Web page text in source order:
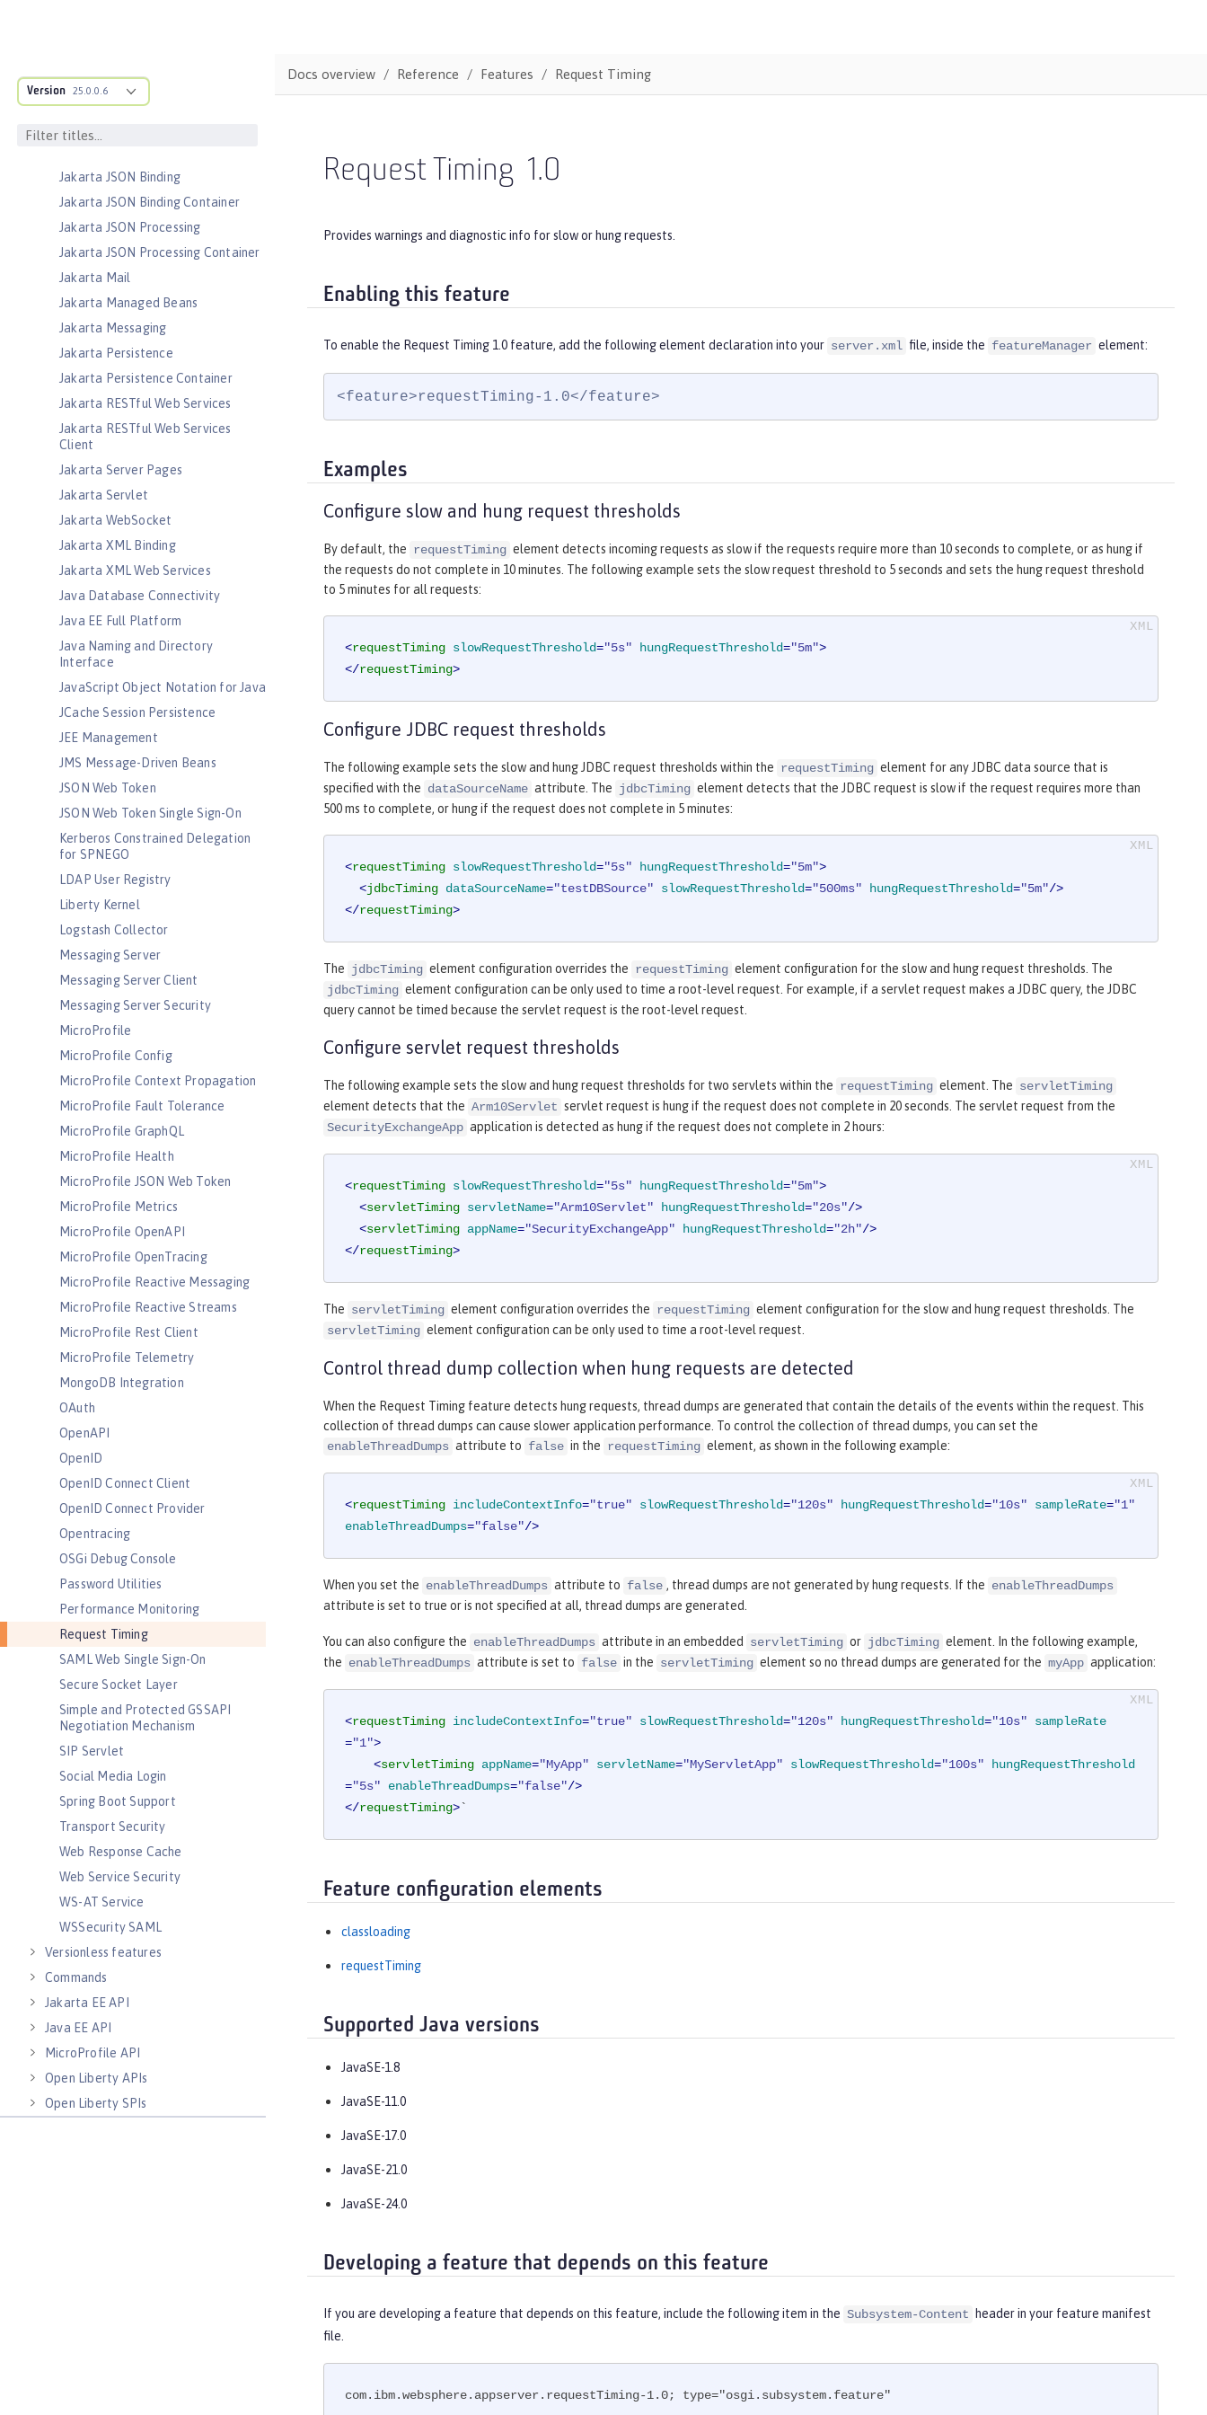
Version 25.0.0.6
Jakarta Enterprise Beans Remote
Jakarta Expression Language
Jakarta JSON Binding
Jakarta JSON Binding Container
Jakarta JSON Processing
Jakarta JSON Processing Container
Jakarta Mail
Jakarta Managed Beans
Jakarta Messaging
Jakarta Persistence
Jakarta Persistence Container
Jakarta RESTful Web Services
Jakarta RESTful Web Services
Client
Jakarta Server Pages
Jakarta Servlet
Jakarta WebSocket
Jakarta XML Binding
Jakarta XML Web Services
Java Database Connectivity
Java EE Full Platform
Java Naming and Directory
Interface
JavaScript Object Notation for Java
JCache Session Persistence
JEE Management
JMS Message-Driven Beans
JSON Web Token
JSON Web Token Single Sign-On
Kerberos Constrained Delegation
for SPNEGO
LDAP User Registry
Liberty Kernel
Logstash Collector
Messaging Server
Messaging Server Client
Messaging Server Security
MicroProfile
MicroProfile Config
MicroProfile Context Propagation
MicroProfile Fault Tolerance
MicroProfile GraphQL
MicroProfile Health
MicroProfile JSON Web Token
MicroProfile Metrics
MicroProfile OpenAPI
MicroProfile OpenTracing
MicroProfile Reactive Messaging
MicroProfile Reactive Streams
MicroProfile Rest Client
MicroProfile Telemetry
MongoDB Integration
OAuth
OpenAPI
OpenID
OpenID Connect Client
OpenID Connect Provider
Opentracing
OSGi Debug Console
Password Utilities
Performance Monitoring
Request Timing
SAML Web Single Sign-On
Secure Socket Layer
Simple and Protected GSSAPI
Negotiation Mechanism
SIP Servlet
Social Media Login
Spring Boot Support
Transport Security
Web Response Cache
Web Service Security
WS-AT Service
WSSecurity SAML
Versionless features
Commands
Jakarta EE API
Java EE API
MicroProfile API
Open Liberty APIs
Open Liberty SPIs
Docs overview Reference Features Request Timing
Request Timing 1.0
Provides warnings and diagnostic info for slow or hung requests.
Enabling this feature
To enable the Request Timing 1.0 feature, add the following element declaration into your server.xml file, inside the featureManager element:
<feature>requestTiming-1.0</feature>
Examples
Configure slow and hung request thresholds
By default, the requestTiming element detects incoming requests as slow if the requests require more than 10 seconds to complete, or as hung if
the requests do not complete in 10 minutes. The following example sets the slow request threshold to 5 seconds and sets the hung request threshold
to 5 minutes for all requests:
<requestTiming slowRequestThreshold="5s" hungRequestThreshold="5m">
</requestTiming>
Configure JDBC request thresholds
The following example sets the slow and hung JDBC request thresholds within the requestTiming element for any JDBC data source that is
specified with the dataSourceName attribute. The jdbcTiming element detects that the JDBC request is slow if the request requires more than
500 ms to complete, or hung if the request does not complete in 5 minutes:
<requestTiming slowRequestThreshold="5s" hungRequestThreshold="5m">
<jdbcTiming dataSourceName="testDBSource" slowRequestThreshold="500ms" hungRequestThreshold="5m"/>
</requestTiming>
The jdbcTiming element configuration overrides the requestTiming element configuration for the slow and hung request thresholds. The
jdbcTiming element configuration can be only used to time a root-level request. For example, if a servlet request makes a JDBC query, the JDBC
query cannot be timed because the servlet request is the root-level request.
Configure servlet request thresholds
The following example sets the slow and hung request thresholds for two servlets within the requestTiming element. The servletTiming
element detects that the Arm10Servlet servlet request is hung if the request does not complete in 20 seconds. The servlet request from the
SecurityExchangeApp application is detected as hung if the request does not complete in 2 hours:
<requestTiming slowRequestThreshold="5s" hungRequestThreshold="5m">
<servletTiming servletName="Arm10Servlet" hungRequestThreshold="20s"/>
<servletTiming appName="SecurityExchangeApp" hungRequestThreshold="2h"/>
</requestTiming>
The servletTiming element configuration overrides the requestTiming element configuration for the slow and hung request thresholds. The
servletTiming element configuration can be only used to time a root-level request.
Control thread dump collection when hung requests are detected
When the Request Timing feature detects hung requests, thread dumps are generated that contain the details of the events within the request. This
collection of thread dumps can cause slower application performance. To control the collection of thread dumps, you can set the
enableThreadDumps attribute to false in the requestTiming element, as shown in the following example:
<requestTiming includeContextInfo="true" slowRequestThreshold="120s" hungRequestThreshold="10s" sampleRate="1"
enableThreadDumps="false"/>
When you set the enableThreadDumps attribute to false , thread dumps are not generated by hung requests. If the enableThreadDumps
attribute is set to true or is not specified at all, thread dumps are generated.
You can also configure the enableThreadDumps attribute in an embedded servletTiming or jdbcTiming element. In the following example,
the enableThreadDumps attribute is set to false in the servletTiming element so no thread dumps are generated for the myApp application:
<requestTiming includeContextInfo="true" slowRequestThreshold="120s" hungRequestThreshold="10s"
sampleRate
="1">
<servletTiming appName="MyApp" servletName="MyServletApp" slowRequestThreshold="100s"
hungRequestThreshold
="5s" enableThreadDumps="false"/>
</requestTiming>`
Feature configuration elements
classloading
requestTiming
Supported Java versions
JavaSE-1.8
JavaSE-11.0
JavaSE-17.0
JavaSE-21.0
JavaSE-24.0
Developing a feature that depends on this feature
If you are developing a feature that depends on this feature, include the following item in the Subsystem-Content
header in your feature manifest
file.
com.ibm.websphere.appserver.requestTiming-1.0; type="osgi.subsystem.feature"